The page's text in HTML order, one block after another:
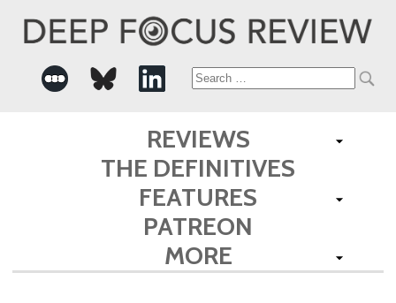
Search
for:
REVIEWS
THE DEFINITIVES
FEATURES
PATREON
MORE